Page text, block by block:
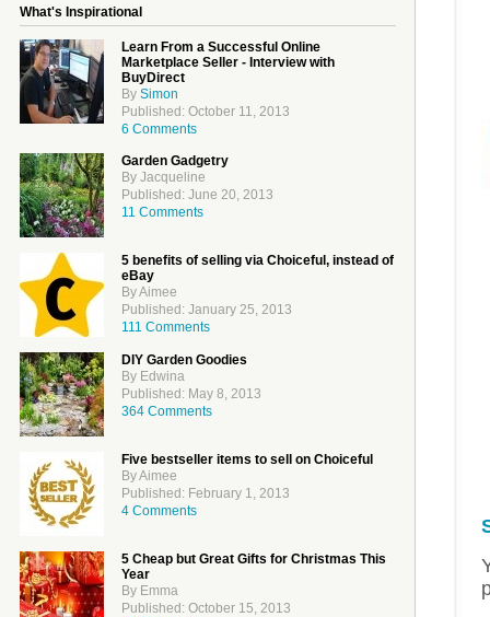
What's Inspirational
Learn From a Successful Online
Marketplace Seller - Interview with
BuyDirect
By Simon
Published: October 11, 2013
6 Comments
Garden Gadgetry
By Jacqueline
Published: June 20, 2013
11 Comments
5 benefits of selling via Choiceful, instead of
eBay
By Aimee
Published: January 25, 2013
111 Comments
DIY Garden Goodies
By Edwina
Published: May 8, 2013
364 Comments
Five bestseller items to sell on Choiceful
By Aimee
Published: February 1, 2013
4 Comments
5 Cheap but Great Gifts for Christmas This
Year
By Emma
Published: October 15, 2013